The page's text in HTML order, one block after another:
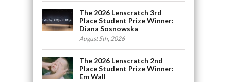
The 2026 Lenscratch 3rd
Place Student Prize Winner:
Diana Sosnowska
August 5th, 2026
The 2026 Lenscratch 2nd
Place Student Prize Winner:
Em Wall